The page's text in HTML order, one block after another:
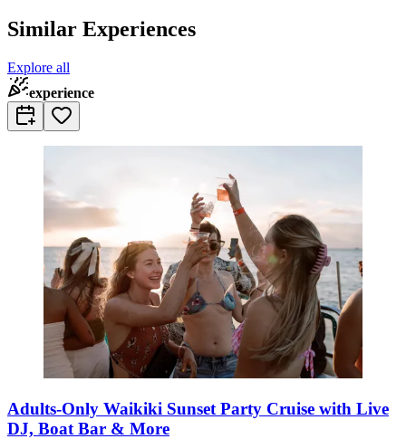
Similar Experiences
Explore all
experience
Adults-Only Waikiki Sunset Party Cruise with Live
DJ, Boat Bar & More